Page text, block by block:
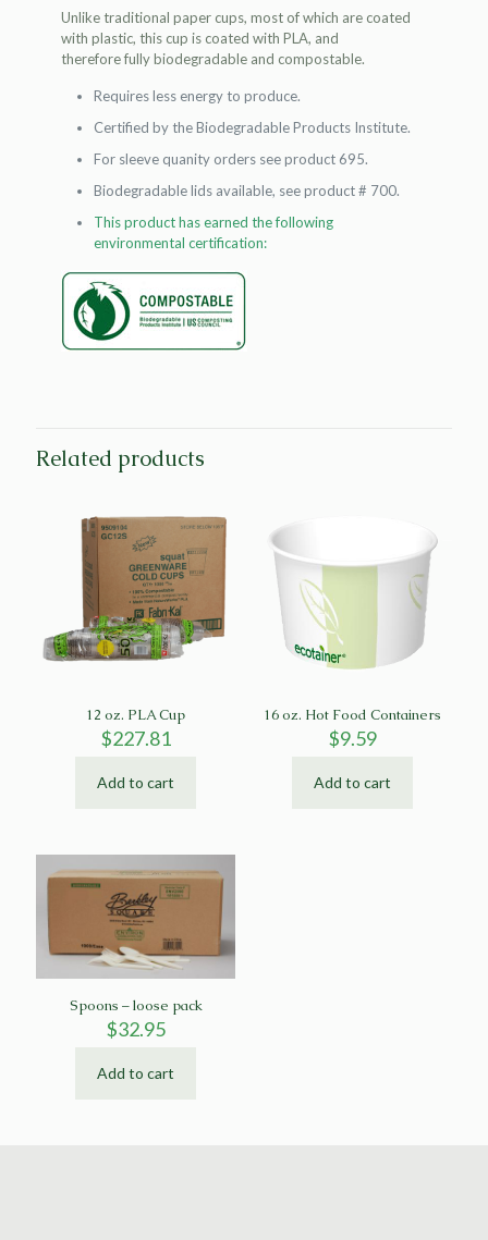
Unlike traditional paper cups, most of which are coated
with plastic, this cup is coated with PLA, and
therefore fully biodegradable and compostable.
Requires less energy to produce.
Certified by the Biodegradable Products Institute.
For sleeve quanity orders see product 695.
Biodegradable lids available, see product # 700.
This product has earned the following
environmental certification:
Related products
12 oz. PLA Cup
$227.81
Add to cart
16 oz. Hot Food Containers
$9.59
Add to cart
Spoons – loose pack
$32.95
Add to cart